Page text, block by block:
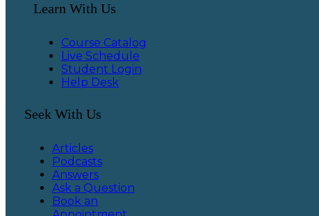
Learn With Us
Course Catalog
Live Schedule
Student Login
Help Desk
Seek With Us
Articles
Podcasts
Answers
Ask a Question
Book an